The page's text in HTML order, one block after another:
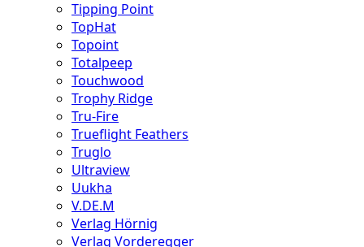
Tipping Point
TopHat
Topoint
Totalpeep
Touchwood
Trophy Ridge
Tru-Fire
Trueflight Feathers
Truglo
Ultraview
Uukha
V.DE.M
Verlag Hörnig
Verlag Vorderegger